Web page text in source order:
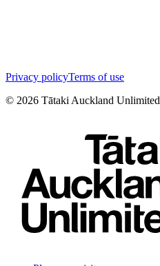
Privacy policyTerms of use
© 2026 Tātaki Auckland Unlimited